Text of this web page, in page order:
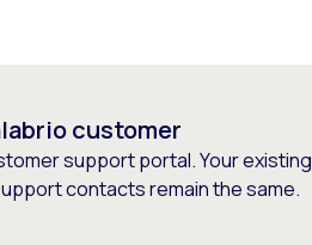
customer
support portal. Your existing
contacts remain the same.